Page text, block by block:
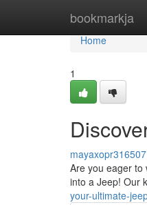
bookmarkja
Home
Home
1
mayaxopr316507
Are you eager to
into a Jeep! Our
your-ultimate-